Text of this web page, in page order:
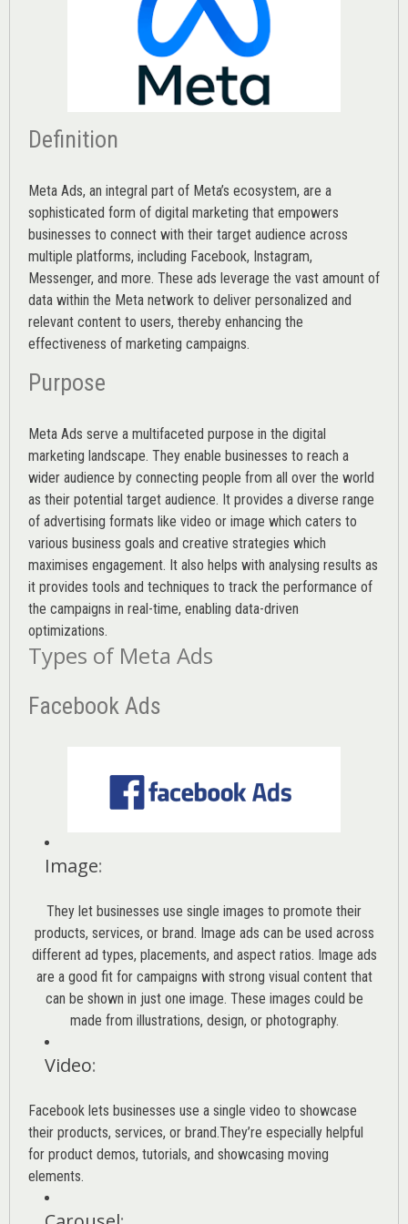
Definition
Meta Ads, an integral part of Meta’s ecosystem, are a
sophisticated form of digital marketing that empowers
businesses to connect with their target audience across
multiple platforms, including Facebook, Instagram,
Messenger, and more. These ads leverage the vast amount of
data within the Meta network to deliver personalized and
relevant content to users, thereby enhancing the
effectiveness of marketing campaigns.
Purpose
Meta Ads serve a multifaceted purpose in the digital
marketing landscape. They enable businesses to reach a
wider audience by connecting people from all over the world
as their potential target audience. It provides a diverse range
of advertising formats like video or image which caters to
various business goals and creative strategies which
maximises engagement. It also helps with analysing results as
it provides tools and techniques to track the performance of
the campaigns in real-time, enabling data-driven
optimizations.
Types of Meta Ads
Facebook Ads
Image:
They let businesses use single images to promote their
products, services, or brand. Image ads can be used across
different ad types, placements, and aspect ratios. Image ads
are a good fit for campaigns with strong visual content that
can be shown in just one image. These images could be
made from illustrations, design, or photography.
Video:
Facebook lets businesses use a single video to showcase
their products, services, or brand.They’re especially helpful
for product demos, tutorials, and showcasing moving
elements.